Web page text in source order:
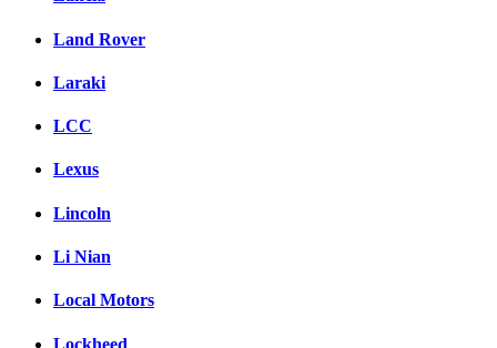
Land Rover
Laraki
LCC
Lexus
Lincoln
Li Nian
Local Motors
Lockheed